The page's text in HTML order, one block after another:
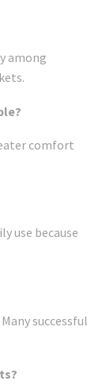
among
comfort
use because
successful